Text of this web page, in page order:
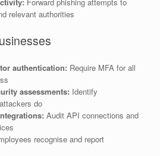
relevant authorities
authentication: Require MFA for all
assessments: Identify
do
Audit API connections and
recognise and report